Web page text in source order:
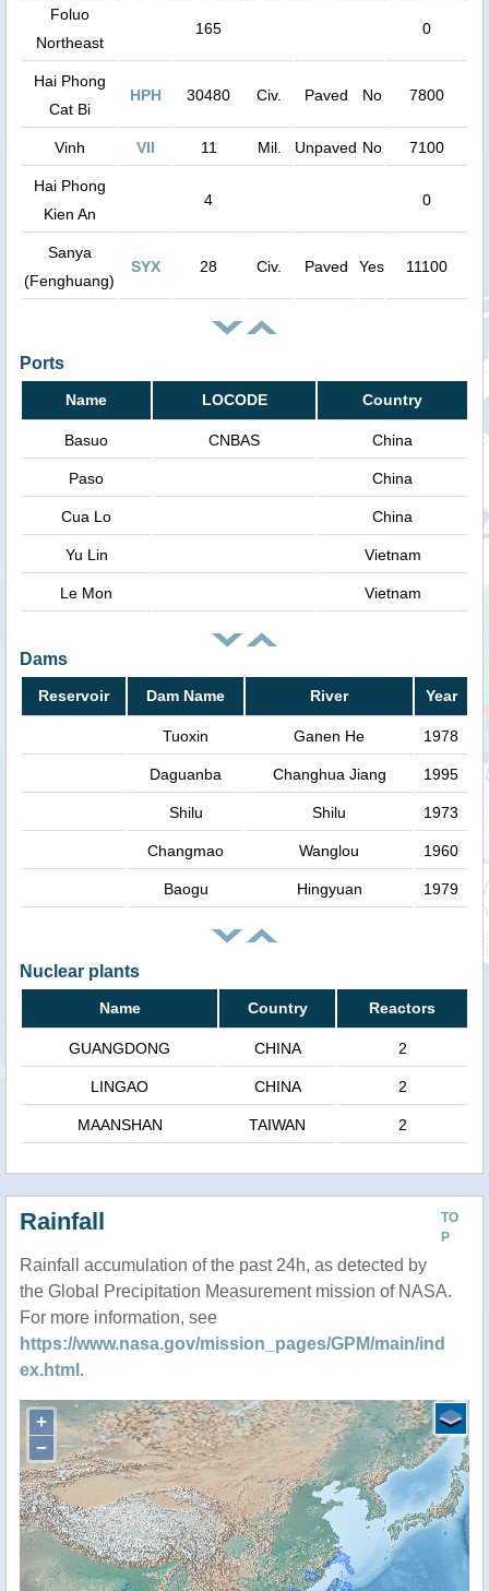
Foluo
Northeast
165 0
Hai Phong
Cat Bi
HPH 30480 Civ. Paved No 7800
Vinh VII 11 Mil. Unpaved No 7100
Hai Phong
Kien An
4 0
Sanya
(Fenghuang)
SYX 28 Civ. Paved Yes 11100
Ports
Name LOCODE Country
Basuo CNBAS China
Paso China
Cua Lo China
Yu Lin Vietnam
Le Mon Vietnam
Dams
Reservoir Dam Name River Year
Tuoxin Ganen He 1978
Daguanba Changhua Jiang 1995
Shilu Shilu 1973
Changmao Wanglou 1960
Baogu Hingyuan 1979
Nuclear plants
Name Country Reactors
GUANGDONG CHINA 2
LINGAO CHINA 2
MAANSHAN TAIWAN 2
TO
P
Rainfall
Rainfall accumulation of the past 24h, as detected by
the Global Precipitation Measurement mission of NASA.
For more information, see
https://www.nasa.gov/mission_pages/GPM/main/ind
ex.html .
+
−